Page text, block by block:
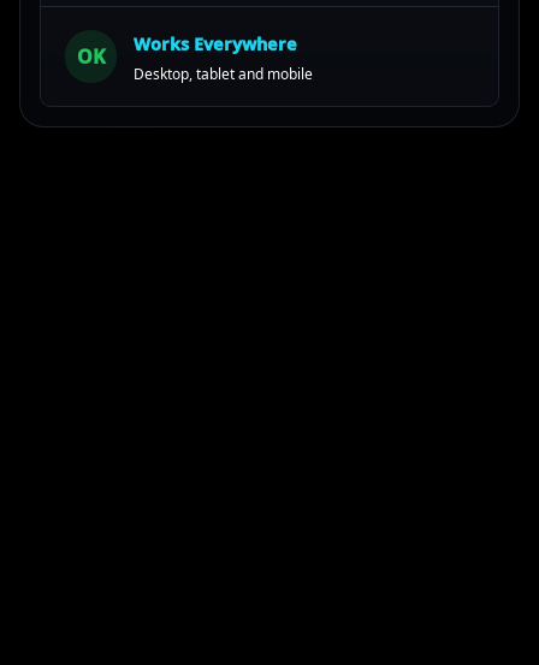
OK Works Everywhere
Desktop, tablet and mobile